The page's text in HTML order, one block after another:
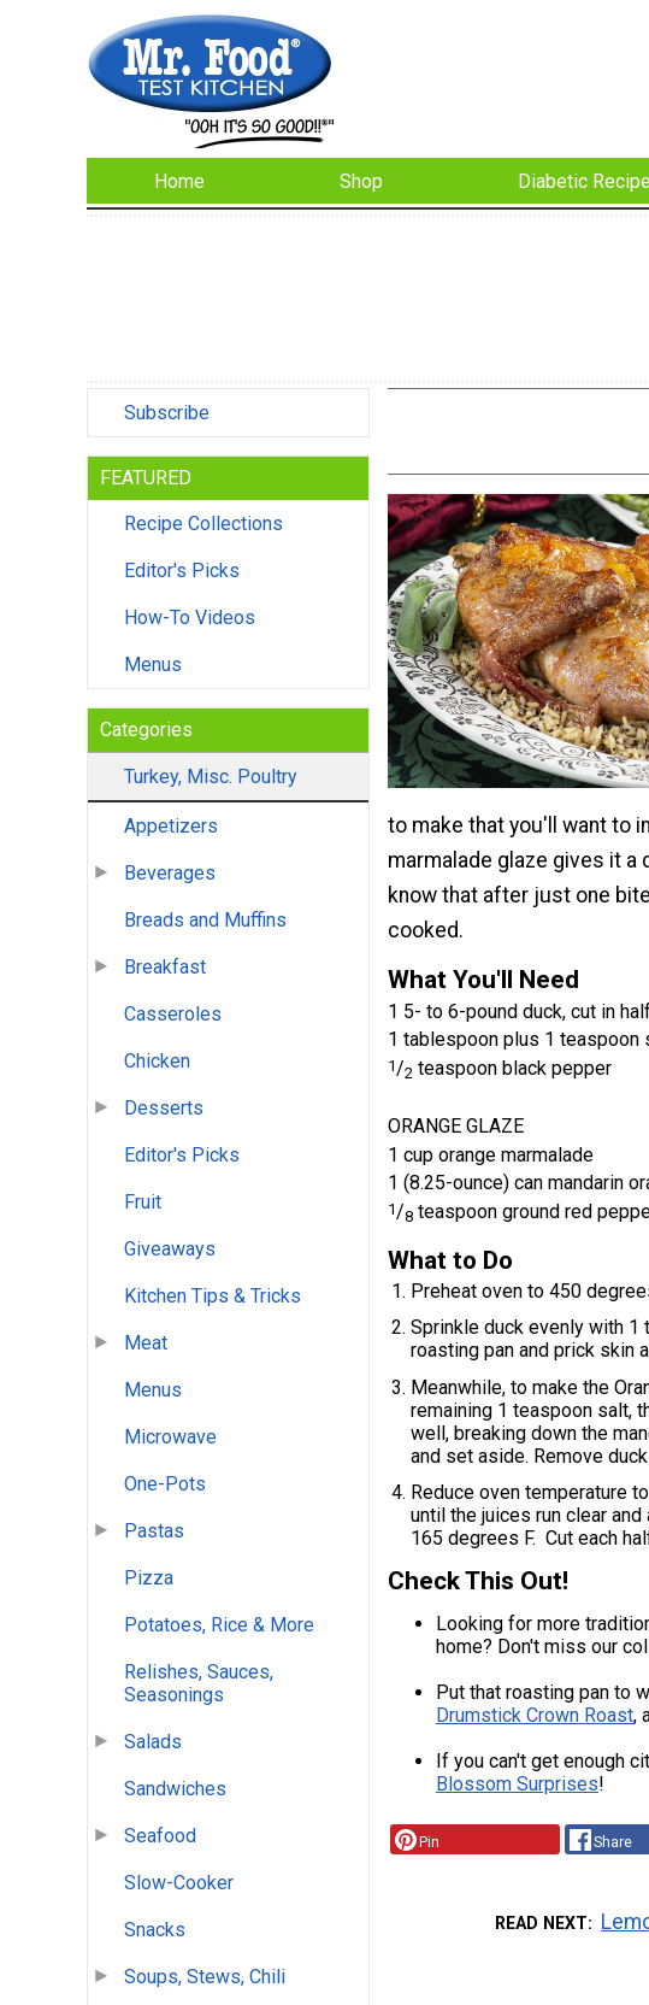
Home Shop Diabetic
Subscribe
FEATURED
Recipe Collections
Editor's Picks
How-To Videos
Menus
Categories
Turkey, Misc. Poultry
Appetizers
Beverages
Breads and Muffins
Breakfast
Casseroles
Chicken
Desserts
Editor's Picks
Fruit
Giveaways
Kitchen Tips & Tricks
Meat
Menus
Microwave
One-Pots
Pastas
Pizza
Potatoes, Rice & More
Relishes, Sauces,
Seasonings
Salads
Sandwiches
Seafood
Slow-Cooker
Snacks
Soups, Stews, Chili
to make that you'll want to
marmalade glaze gives it
know that after just one
cooked.
What You'll Need
1 5- to 6-pound duck, cut in
1 tablespoon plus 1 teaspoon
1/2 teaspoon black pepper
ORANGE GLAZE
1 cup orange marmalade
1 (8.25-ounce) can mandarin
1/8 teaspoon ground red
What to Do
Preheat oven to 450
Sprinkle duck evenly with 1
roasting pan and prick skin
Meanwhile, to make the
remaining 1 teaspoon salt,
well, breaking down the
and set aside. Remove
Reduce oven temperature
until the juices run clear
165 degrees F. Cut each
Check This Out!
Looking for more
home? Don't miss our
Put that roasting pan to
Drumstick Crown Roast,
If you can't get enough
Blossom Surprises!
Pin Share
READ NEXT